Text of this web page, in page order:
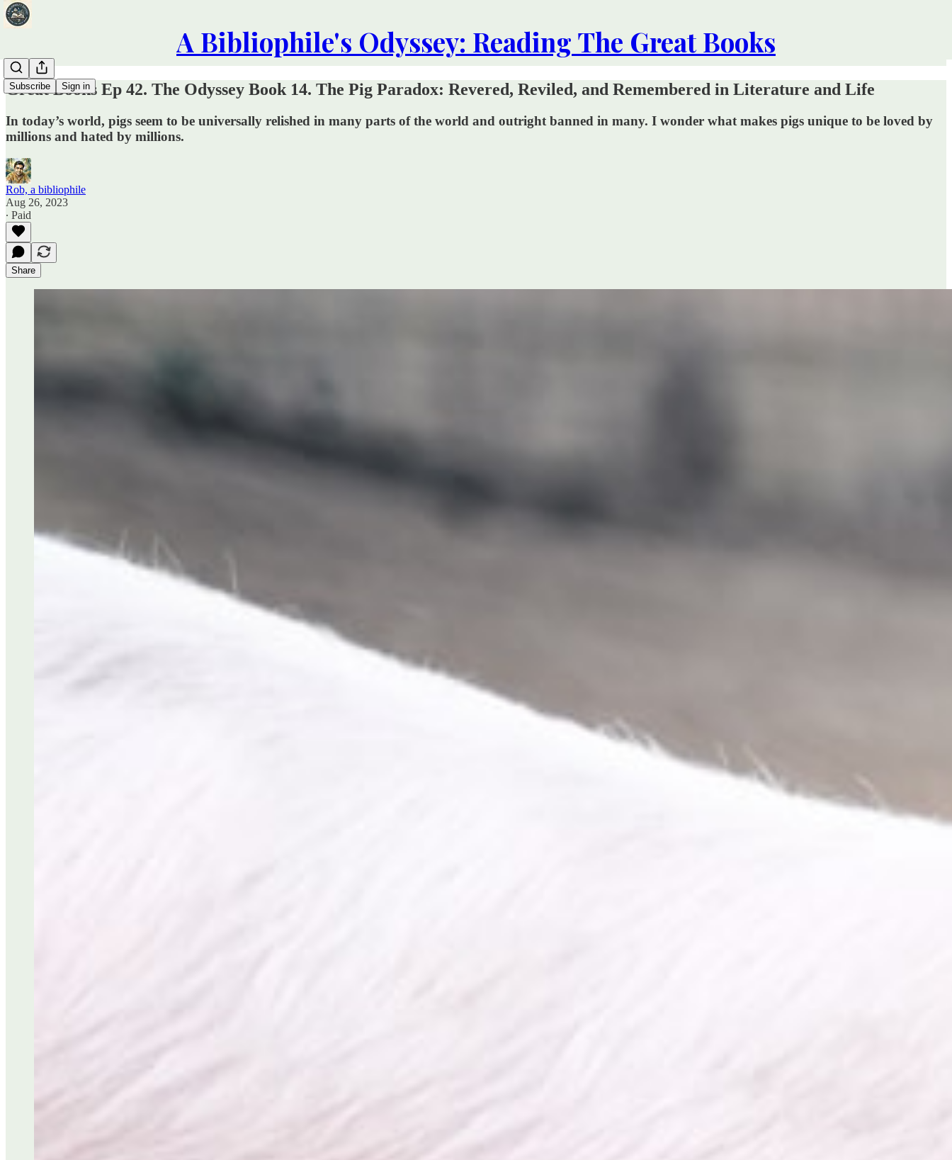
A Bibliophile's Odyssey: Reading The Great Books
Subscribe Sign in
Great Books Ep 42. The Odyssey Book 14. The Pig Paradox: Revered, Reviled, and Remembered in Literature and Life
In today’s world, pigs seem to be universally relished in many parts of the world and outright banned in many. I wonder what makes pigs unique to be loved by
millions and hated by millions.
Rob, a bibliophile
Aug 26, 2023
∙ Paid
Share